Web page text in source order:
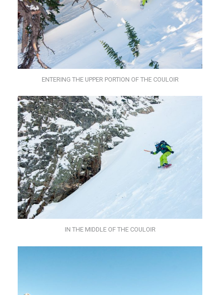
ENTERING THE UPPER PORTION OF THE COULOIR
IN THE MIDDLE OF THE COULOIR